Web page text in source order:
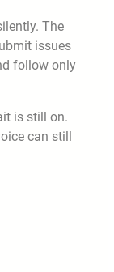
The
issues
follow only
is still on.
can still